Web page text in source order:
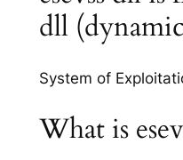
dll
System of
What is